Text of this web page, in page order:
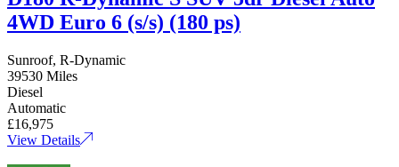
4WD Euro 6 (s/s) (180 ps)
Sunroof, R-Dynamic
39530 Miles
Diesel
Automatic
£16,975
View Details